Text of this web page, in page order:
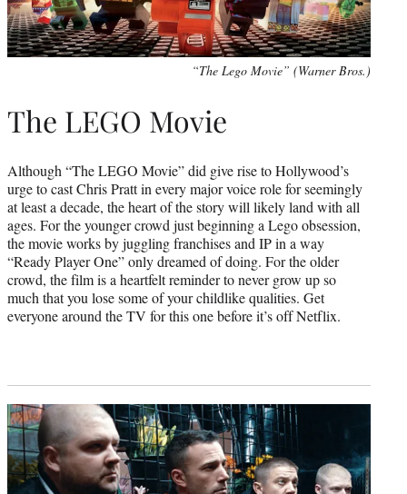
“The Lego Movie” (Warner Bros.)
The LEGO Movie
Although “The LEGO Movie” did give rise to Hollywood’s
urge to cast Chris Pratt in every major voice role for seemingly
at least a decade, the heart of the story will likely land with all
ages. For the younger crowd just beginning a Lego obsession,
the movie works by juggling franchises and IP in a way
“Ready Player One” only dreamed of doing. For the older
crowd, the film is a heartfelt reminder to never grow up so
much that you lose some of your childlike qualities. Get
everyone around the TV for this one before it’s off Netflix.